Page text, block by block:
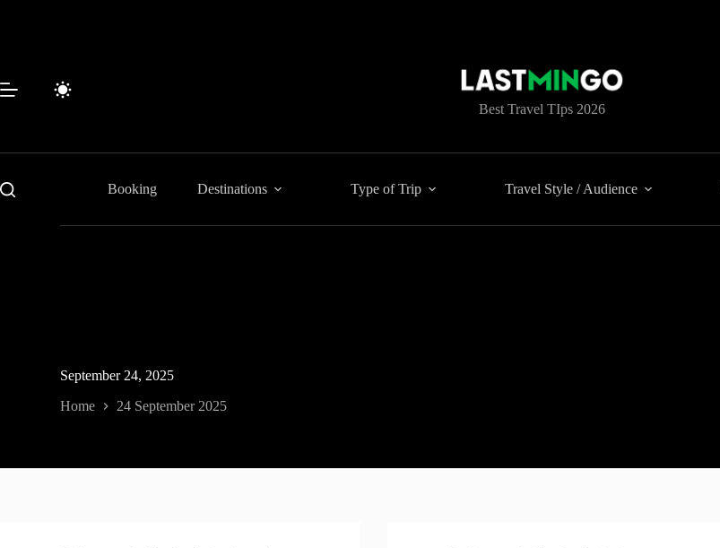
Best Travel TIps 2026
Booking Destinations Type of Trip Travel Style / Audience
September 24, 2025
Home 24 September 2025